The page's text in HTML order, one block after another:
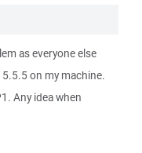
as everyone else
on my machine.
Any idea when